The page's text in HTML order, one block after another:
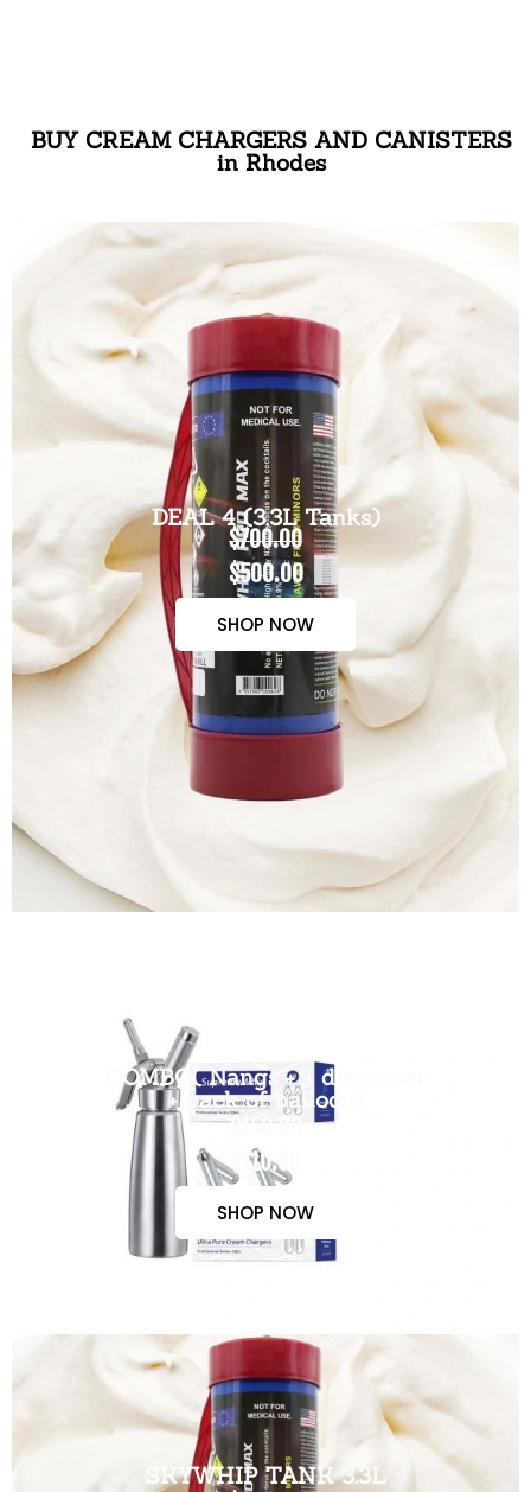
BUY CREAM CHARGERS AND CANISTERS
in Rhodes
DEAL 4 (3.3L Tanks)
$700.00
$500.00
SHOP NOW
COMBO( Nangs + 1 dispenser
+ pack of balloon)
$150.00
$110.00
SHOP NOW
SKYWHIP TANK 3.3L